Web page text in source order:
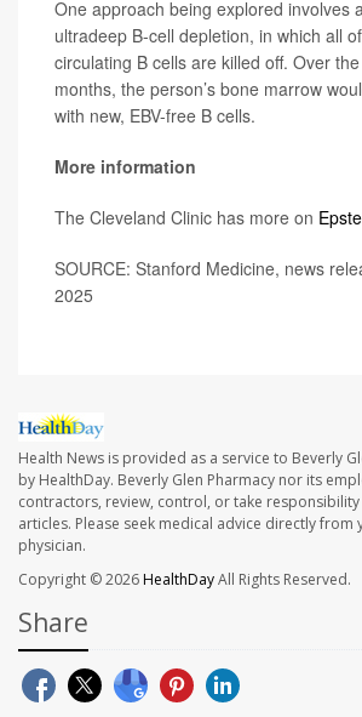
One approach being explored involves
ultradeep B-cell depletion, in which all
circulating B cells are killed off. Over
months, the person’s bone marrow
with new, EBV-free B cells.
More information
The Cleveland Clinic has more on
SOURCE: Stanford Medicine, news
2025
Health News is provided as a service to Beverly
by HealthDay. Beverly Glen Pharmacy nor its
contractors, review, control, or take
articles. Please seek medical advice directly
physician.
Copyright © 2026HealthDayAll Rights Reserved.
Share